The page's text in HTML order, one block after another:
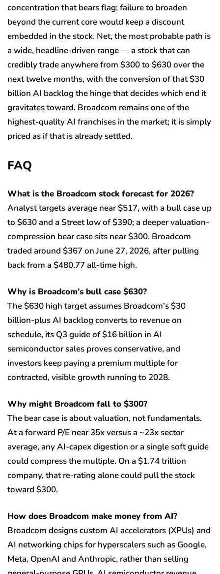
concentration that bears flag; failure to broaden
beyond the current core would keep a discount
embedded in the stock. Net, the most probable path is
a wide, headline-driven range — a stock that can
credibly trade anywhere from $300 to $630 over the
next twelve months, with the conversion of that $30
billion AI backlog the hinge that decides which end it
gravitates toward. Broadcom remains one of the
highest-quality AI franchises in the market; it is simply
priced as if that is already settled.
FAQ
What is the Broadcom stock forecast for 2026?
Analyst targets average near $517, with a bull case up
to $630 and a Street low of $390; a deeper valuation-
compression bear case sits near $300. Broadcom
traded around $367 on June 27, 2026, after pulling
back from a $480.77 all-time high.
Why is Broadcom’s bull case $630?
The $630 high target assumes Broadcom’s $30
billion-plus AI backlog converts to revenue on
schedule, its Q3 guide of $16 billion in AI
semiconductor sales proves conservative, and
investors keep paying a premium multiple for
contracted, visible growth running to 2028.
Why might Broadcom fall to $300?
The bear case is about valuation, not fundamentals.
At a forward P/E near 35x versus a ~23x sector
average, any AI-capex digestion or a single soft guide
could compress the multiple. On a $1.74 trillion
company, that re-rating alone could pull the stock
toward $300.
How does Broadcom make money from AI?
Broadcom designs custom AI accelerators (XPUs) and
AI networking chips for hyperscalers such as Google,
Meta, OpenAI and Anthropic, rather than selling